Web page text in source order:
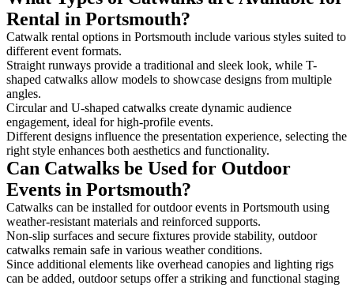
Rental in Portsmouth?
Catwalk rental options in Portsmouth include various styles suited to
different event formats.
Straight runways provide a traditional and sleek look, while T-
shaped catwalks allow models to showcase designs from multiple
angles.
Circular and U-shaped catwalks create dynamic audience
engagement, ideal for high-profile events.
Different designs influence the presentation experience, selecting the
right style enhances both aesthetics and functionality.
Can Catwalks be Used for Outdoor
Events in Portsmouth?
Catwalks can be installed for outdoor events in Portsmouth using
weather-resistant materials and reinforced supports.
Non-slip surfaces and secure fixtures provide stability, outdoor
catwalks remain safe in various weather conditions.
Since additional elements like overhead canopies and lighting rigs
can be added, outdoor setups offer a striking and functional staging